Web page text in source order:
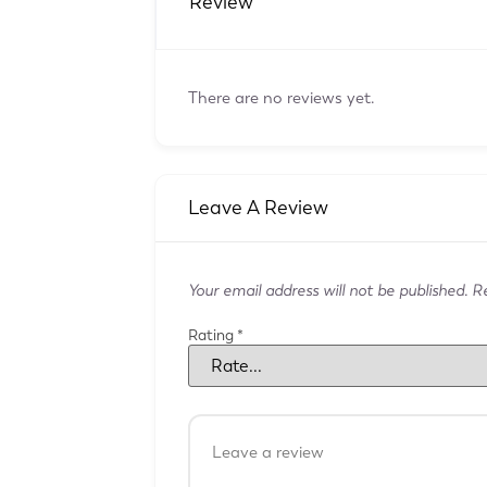
There are no reviews yet.
Leave A Review
Your email address will not be published.
Rating *